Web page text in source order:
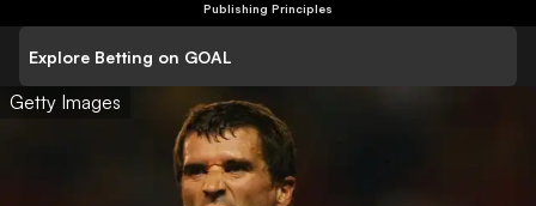
Publishing Principles
Explore Betting on GOAL
Getty Images